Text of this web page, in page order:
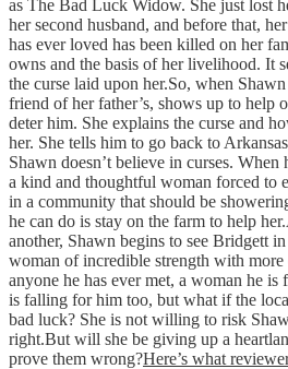
as The Bad Luck Widow. She just lost
her second husband, and before that,
has ever loved has been killed on her
owns and the basis of her livelihood. It
the curse laid upon her.So, when
friend of her father’s, shows up to help
deter him. She explains the curse and
her. She tells him to go back to
Shawn doesn’t believe in curses. When
a kind and thoughtful woman forced to
in a community that should be
he can do is stay on the farm to help
another, Shawn begins to see Bridgett
woman of incredible strength with
anyone he has ever met, a woman he
is falling for him too, but what if the
bad luck? She is not willing to risk
right.But will she be giving up a
prove them wrong?Here’s what